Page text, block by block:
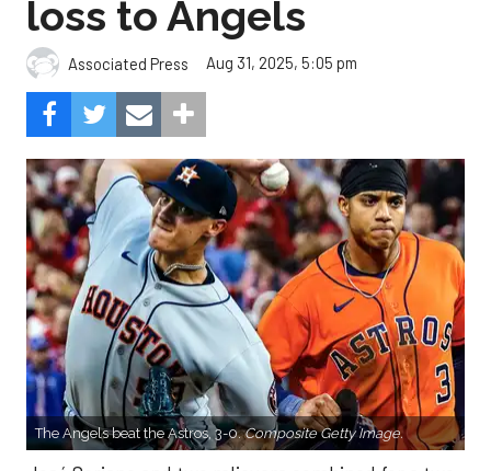
loss to Angels
Associated Press Aug 31, 2025, 5:05 pm
The Angels beat the Astros, 3-0.Composite Getty Image.